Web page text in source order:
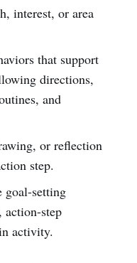
interest, or area
that support
directions,
and
or reflection
step.
goal-setting
action-step
activity.